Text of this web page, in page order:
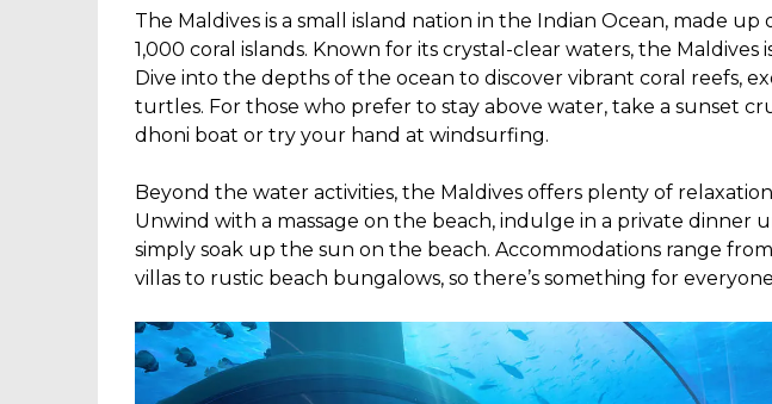
The Maldives is a small island nation in the Indian Ocean, made up
1,000 coral islands. Known for its crystal-clear waters, the Maldives
Dive into the depths of the ocean to discover vibrant coral reefs,
turtles. For those who prefer to stay above water, take a sunset
dhoni boat or try your hand at windsurfing.
Beyond the water activities, the Maldives offers plenty of
Unwind with a massage on the beach, indulge in a private dinner
simply soak up the sun on the beach. Accommodations range
villas to rustic beach bungalows, so there’s something for